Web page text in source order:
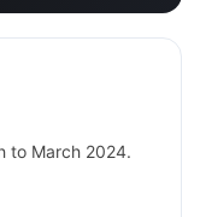
to March 2024.